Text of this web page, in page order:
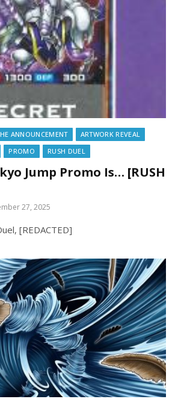
ANNOUNCEMENT
ARTWORK REVEAL
PROMO RUSH DUEL
Jump Promo Is… [RUSH
27, 2025
[REDACTED]